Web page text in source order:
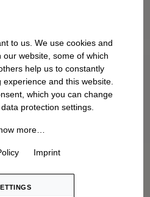
to us. We use cookies and
website, some of which
help us to constantly
and this website.
which you can change
protection settings.
more…
Imprint